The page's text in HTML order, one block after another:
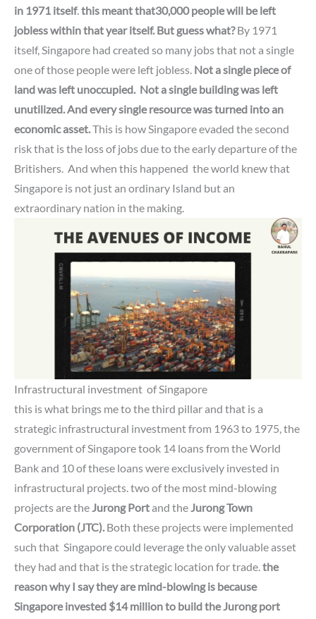
in 1971 itself.this meant that30,000 people will be left
jobless within that year itself. But guess what? By 1971
itself, Singapore had created so many jobs that not a single
one of those people were left jobless. Not a single piece of
land was left unoccupied. Not a single building was left
unutilized.And every single resource was turned into an
economic asset.This is how Singapore evaded the second
risk that is the loss of jobs due to the early departure of the
Britishers. And when this happened the world knew that
Singapore is not just an ordinary Island but an
extraordinary nation in the making.
Infrastructural investment ofSingapore
this is what brings me to the third pillar and that is a
strategic infrastructural investment from 1963 to 1975, the
government of Singapore took 14 loans from the World
Bank and 10 of these loans were exclusively invested in
infrastructural projects.two of the most mind-blowing
projects are theJurong Portand theJurong Town
Corporation (JTC). Both these projects were implemented
such that Singapore could leverage the only valuable asset
they had and that is the strategic location for trade.the
reason why I say they are mind-blowing is because
Singapore invested $14 million to build the Jurong port